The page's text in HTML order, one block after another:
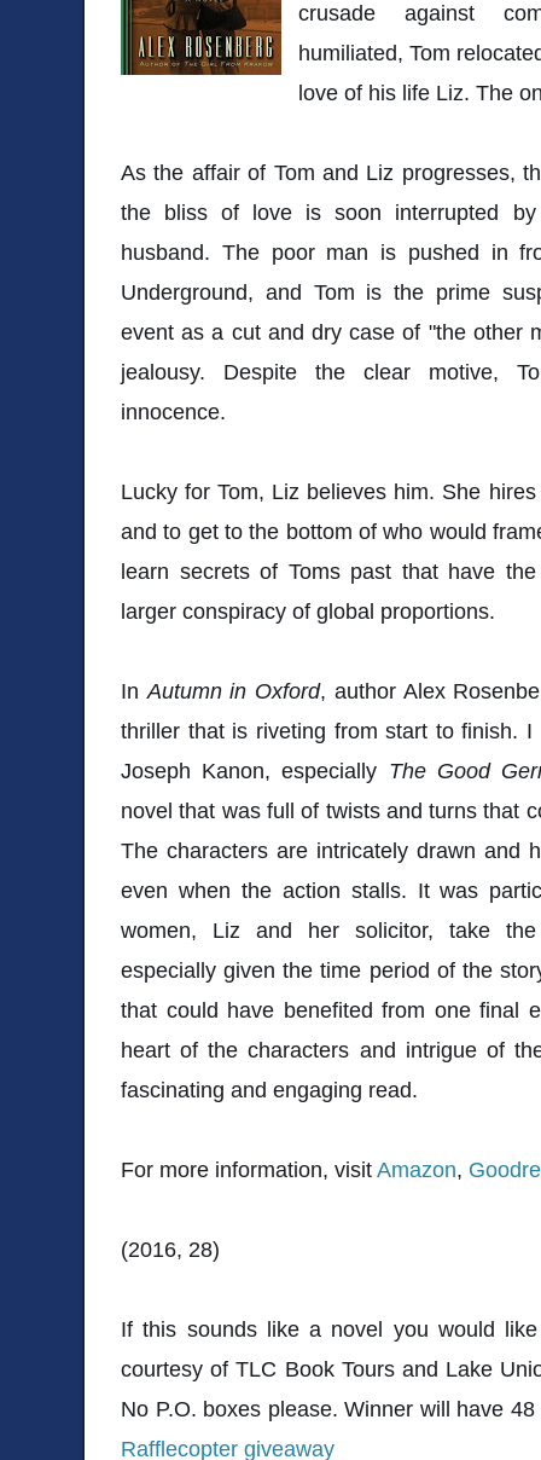
crusade against
humiliated, Tom
love of his life Liz. The
As the affair of Tom and Liz progresses,
the bliss of love is soon interrupted
husband. The poor man is pushed in
Underground, and Tom is the prime
event as a cut and dry case of "the other
jealousy. Despite the clear motive,
innocence.
Lucky for Tom, Liz believes him. She
and to get to the bottom of who would
learn secrets of Toms past that have
larger conspiracy of global proportions.
In Autumn in Oxford, author Alex
thriller that is riveting from start to finish.
Joseph Kanon, especially The Good
novel that was full of twists and turns that
The characters are intricately drawn and
even when the action stalls. It was
women, Liz and her solicitor, take
especially given the time period of the
that could have benefited from one final
heart of the characters and intrigue of
fascinating and engaging read.
For more information, visitAmazon,
(2016, 28)
If this sounds like a novel you would
courtesy of TLC Book Tours and Lake
No P.O. boxes please. Winner will have
Rafflecopter giveaway